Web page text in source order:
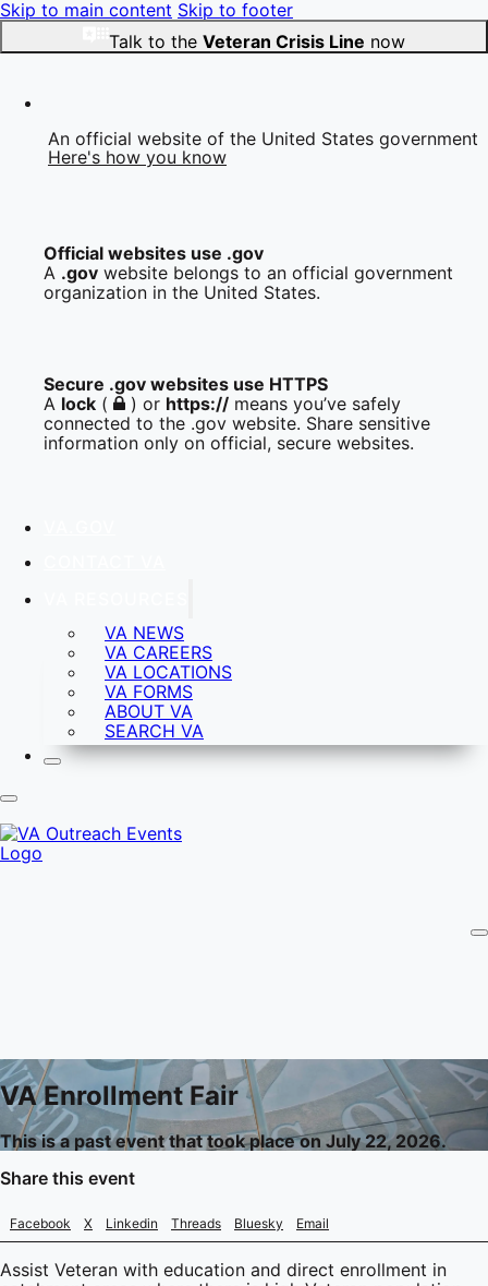
Skip to main content Skip to footer
Talk to the Veteran Crisis Line now
An official website of the United States government
Here's how you know
Official websites use .gov
A .gov website belongs to an official government
organization in the United States.
Secure .gov websites use HTTPS
A lock ( ) or https://means you’ve safely
connected to the .gov website. Share sensitive
information only on official, secure websites.
VA NEWS
VA CAREERS
VA LOCATIONS
VA FORMS
ABOUT VA
SEARCH VA
VA Enrollment Fair
This is a past event that took place on July 22, 2026.
Share this event
Facebook X Linkedin Threads Bluesky Email
Assist Veteran with education and direct enrollment in